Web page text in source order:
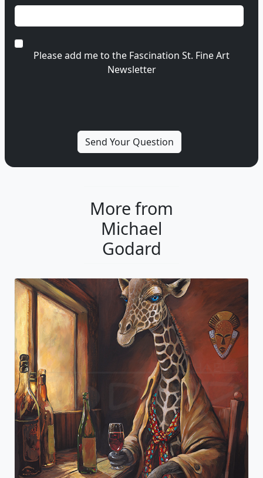
Please add me to the Fascination St. Fine Art
Newsletter
More from
Michael
Godard